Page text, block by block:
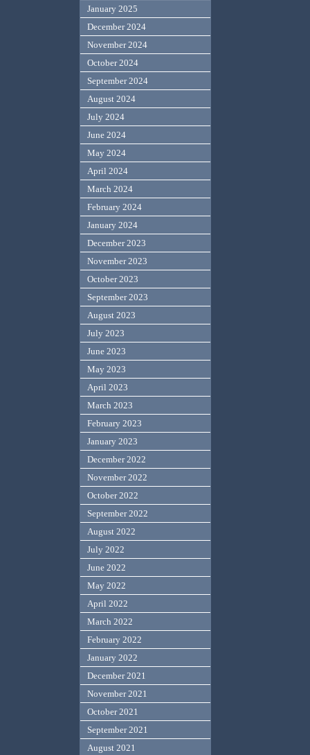
January 2025
December 2024
November 2024
October 2024
September 2024
August 2024
July 2024
June 2024
May 2024
April 2024
March 2024
February 2024
January 2024
December 2023
November 2023
October 2023
September 2023
August 2023
July 2023
June 2023
May 2023
April 2023
March 2023
February 2023
January 2023
December 2022
November 2022
October 2022
September 2022
August 2022
July 2022
June 2022
May 2022
April 2022
March 2022
February 2022
January 2022
December 2021
November 2021
October 2021
September 2021
August 2021